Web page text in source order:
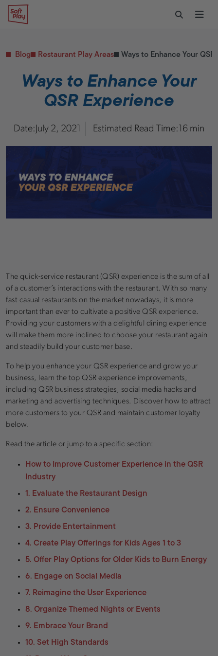
Skip to content
Soft Play
Toggle
PUBLIC & INSTITUTIONAL
Hospitals
Military & Government
Replacement Parts
Start Your Project
Replacement Parts
Blog Restaurant Play Areas Ways to Enhance Your
Ways to Enhance Your
QSR Experience
Date: July 2, 2021 Estimated Read Time: 16 min
The quick-service restaurant (QSR) experience is the sum of all
of a customer’s interactions with the restaurant. With so many
fast-casual restaurants on the market nowadays, it is more
important than ever to cultivate a positive QSR experience.
Providing your customers with a delightful dining experience
will make them more inclined to choose your restaurant again
and steadily build your customer base.
To help you enhance your QSR experience and grow your
business, learn the top QSR experience improvements,
including QSR business strategies, social media hacks and
marketing and advertising techniques. Discover how to attract
more customers to your QSR and maintain customer loyalty
below.
Read the article or jump to a specific section:
How to Improve Customer Experience in the QSR
Industry
1. Evaluate the Restaurant Design
2. Ensure Convenience
3. Provide Entertainment
4. Create Play Offerings for Kids Ages 1 to 3
5. Offer Play Options for Older Kids to Burn Energy
6. Engage on Social Media
7. Reimagine the User Experience
8. Organize Themed Nights or Events
9. Embrace Your Brand
10. Set High Standards